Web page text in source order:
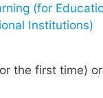
(for
Institutions)
the first time)